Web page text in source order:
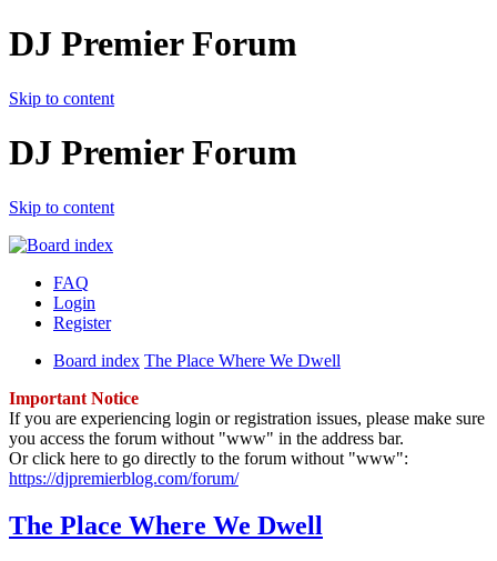
DJ Premier Forum
Skip to content
DJ Premier Forum
Skip to content
FAQ
Login
Register
Board index The Place Where We Dwell
Important Notice
If you are experiencing login or registration issues, please make sure
you access the forum without "www" in the address bar.
Or click here to go directly to the forum without "www":
https://djpremierblog.com/forum/
The Place Where We Dwell